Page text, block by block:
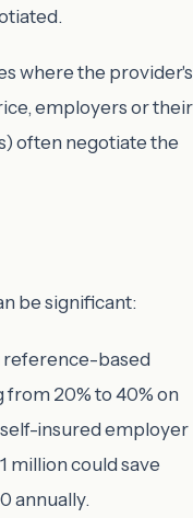
where the provider's
employers or their
often negotiate the
be significant:
reference-based
20% to 40% on
insured employer
million could save
annually.